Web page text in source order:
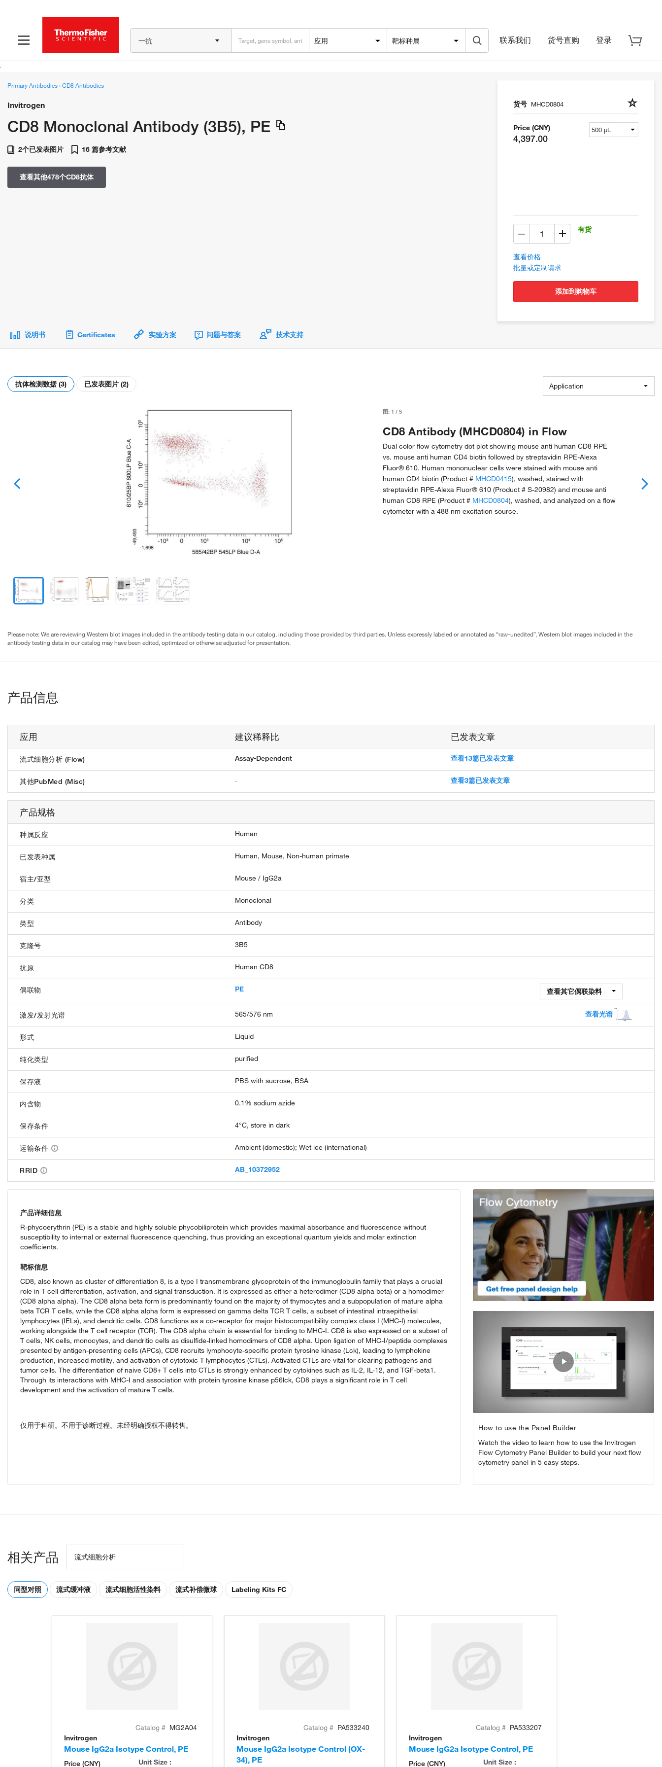
一抗 应用 靶标种属 联系我们 货号直购 登录
Primary Antibodies›CD8 Antibodies
Invitrogen
CD8 Monoclonal Antibody (3B5), PE
2个已发表图片 16 篇参考文献
查看其他478个CD8抗体
货号 MHCD0804
Price (CNY)
4,397.00
有货
查看价格
批量或定制请求
添加到购物车
说明书 Certificates 实验方案 问题与答案 技术支持
抗体检测数据 (3) 已发表图片 (2) Application
图:1 /5
CD8 Antibody (MHCD0804) in Flow
Dual color flow cytometry dot plot showing mouse anti human CD8 RPE
vs. mouse anti human CD4 biotin followed by streptavidin RPE-Alexa
Fluor® 610. Human mononuclear cells were stained with mouse anti
human CD4 biotin (Product # MHCD0415), washed, stained with
streptavidin RPE-Alexa Fluor® 610 (Product # S-20982) and mouse anti
human CD8 RPE (Product # MHCD0804), washed, and analyzed on a flow
cytometer with a 488 nm excitation source.
Please note: We are reviewing Western blot images included in the antibody testing data in our catalog, including those provided by third parties. Unless expressly labeled or annotated as “raw-unedited”, Western blot images included in the
antibody testing data in our catalog may have been edited, optimized or otherwise adjusted for presentation.
产品信息
应用 建议稀释比 已发表文章
流式细胞分析 (Flow) Assay-Dependent 查看13篇已发表文章
其他PubMed (Misc) - 查看3篇已发表文章
产品规格
种属反应 Human
已发表种属 Human, Mouse, Non-human primate
宿主/亚型 Mouse / IgG2a
分类 Monoclonal
类型 Antibody
克隆号 3B5
抗原 Human CD8
偶联物 PE 查看其它偶联染料
激发/发射光谱 565/576 nm 查看光谱
形式 Liquid
纯化类型 purified
保存液 PBS with sucrose, BSA
内含物 0.1% sodium azide
保存条件 4°C, store in dark
运输条件 Ambient (domestic); Wet ice (international)
RRID AB_10372952
产品详细信息
R-phycoerythrin (PE) is a stable and highly soluble phycobiliprotein which provides maximal absorbance and fluorescence without
susceptibility to internal or external fluorescence quenching, thus providing an exceptional quantum yields and molar extinction
coefficients.
靶标信息
CD8, also known as cluster of differentiation 8, is a type I transmembrane glycoprotein of the immunoglobulin family that plays a crucial
role in T cell differentiation, activation, and signal transduction. It is expressed as either a heterodimer (CD8 alpha beta) or a homodimer
(CD8 alpha alpha). The CD8 alpha beta form is predominantly found on the majority of thymocytes and a subpopulation of mature alpha
beta TCR T cells, while the CD8 alpha alpha form is expressed on gamma delta TCR T cells, a subset of intestinal intraepithelial
lymphocytes (IELs), and dendritic cells. CD8 functions as a co-receptor for major histocompatibility complex class I (MHC-I) molecules,
working alongside the T cell receptor (TCR). The CD8 alpha chain is essential for binding to MHC-I. CD8 is also expressed on a subset of
T cells, NK cells, monocytes, and dendritic cells as disulfide-linked homodimers of CD8 alpha. Upon ligation of MHC-I/peptide complexes
presented by antigen-presenting cells (APCs), CD8 recruits lymphocyte-specific protein tyrosine kinase (Lck), leading to lymphokine
production, increased motility, and activation of cytotoxic T lymphocytes (CTLs). Activated CTLs are vital for clearing pathogens and
tumor cells. The differentiation of naive CD8+ T cells into CTLs is strongly enhanced by cytokines such as IL-2, IL-12, and TGF-beta1.
Through its interactions with MHC-I and association with protein tyrosine kinase p56lck, CD8 plays a significant role in T cell
development and the activation of mature T cells.
仅用于科研。不用于诊断过程。未经明确授权不得转售。
Play
Video
How to use the Panel Builder
Watch the video to learn how to use the Invitrogen
Flow Cytometry Panel Builder to build your next flow
cytometry panel in 5 easy steps.
相关产品 流式细胞分析
同型对照 流式缓冲液 流式细胞活性染料 流式补偿微球 Labeling Kits FC
Catalog # MG2A04
Invitrogen
Mouse IgG2a Isotype Control, PE
Price (CNY)
Unit Size :
Catalog # PA533240
Invitrogen
Mouse IgG2a Isotype Control (OX-
34), PE
Catalog # PA533207
Invitrogen
Mouse IgG2a Isotype Control, PE
Price (CNY)
Unit Size :